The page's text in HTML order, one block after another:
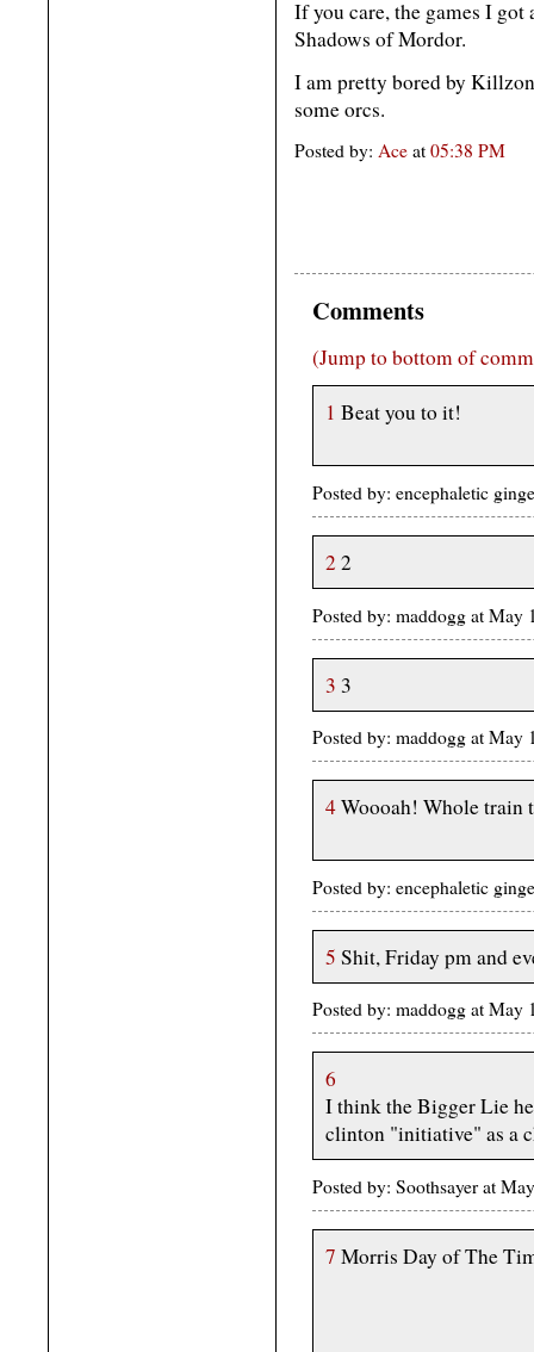
If you care, the games I
Shadows of Mordor.
I am pretty bored by
some orcs.
Posted by: Ace at 05:38 PM
Comments
(Jump to bottom of
1 Beat you to it!
Posted by: encephaletic
2 2
Posted by: maddogg at
3 3
Posted by: maddogg at
4Woooah! Whole train
Posted by: encephaletic
5 Shit, Friday pm and
Posted by: maddogg at
6
I think the Bigger Lie
clinton "initiative" as a
Posted by: Soothsayer at
7 Morris Day of The